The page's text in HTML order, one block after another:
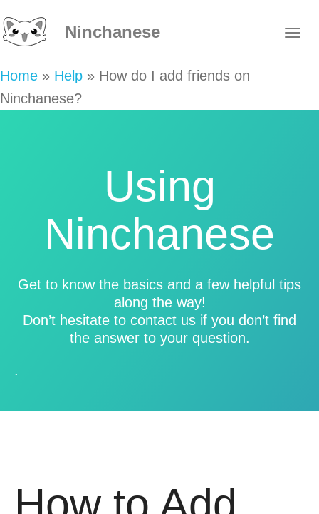
Ninchanese
Home » Help » How do I add friends on
Ninchanese?
Using
Ninchanese
Get to know the basics and a few helpful tips
along the way!
Don’t hesitate to contact us if you don’t find
the answer to your question.
.
How to Add